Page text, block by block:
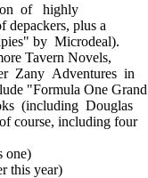
of highly
depackers, plus a
by Microdeal).
Tavern Novels,
Zany Adventures in
"Formula One Grand
(including Douglas
course, including four
year)